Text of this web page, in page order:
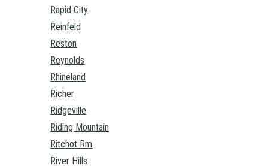
Rapid City
Reinfeld
Reston
Reynolds
Rhineland
Richer
Ridgeville
Riding Mountain
Ritchot Rm
River Hills